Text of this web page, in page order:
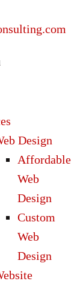
Design
Affordable
Web
Design
Custom
Web
Design